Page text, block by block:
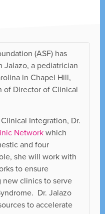
(ASF) has
Jalazo, a pediatrician
in Chapel Hill,
Director of Clinical
Integration, Dr.
Networkwhich
and four
she will work with
to ensure
clinics to serve
Dr. Jalazo
to accelerate